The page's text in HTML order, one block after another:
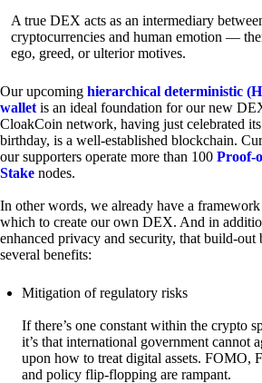
A true DEX acts as an intermediary
cryptocurrencies and human emotion —
ego, greed, or ulterior motives.
Our upcoming hierarchical deterministic
wallet is an ideal foundation for our new
CloakCoin network, having just celebrated
birthday, is a well-established blockchain.
our supporters operate more than 100 Proof-
Stake nodes.
In other words, we already have a framework
which to create our own DEX. And in
enhanced privacy and security, that build-out
several benefits:
Mitigation of regulatory risks
If there’s one constant within the crypto
it’s that international government cannot
upon how to treat digital assets. FOMO,
and policy flip-flopping are rampant.